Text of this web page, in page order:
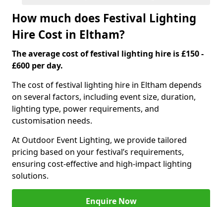
How much does Festival Lighting
Hire Cost in Eltham?
The average cost of festival lighting hire is £150 -
£600 per day.
The cost of festival lighting hire in Eltham depends
on several factors, including event size, duration,
lighting type, power requirements, and
customisation needs.
At Outdoor Event Lighting, we provide tailored
pricing based on your festival’s requirements,
ensuring cost-effective and high-impact lighting
solutions.
Enquire Now